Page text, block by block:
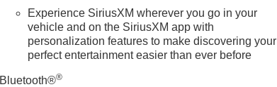
Experience SiriusXM wherever you go in your
vehicle and on the SiriusXM app with
personalization features to make discovering your
perfect entertainment easier than ever before
Bluetooth®®